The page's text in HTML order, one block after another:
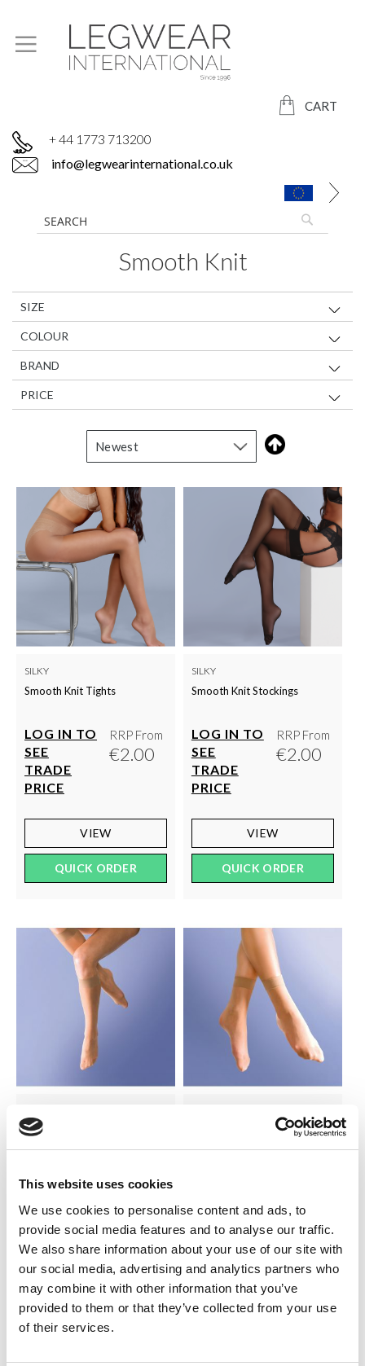
This website uses cookies
We use cookies to personalise content and ads, to
provide social media features and to analyse our traffic.
We also share information about your use of our site with
our social media, advertising and analytics partners who
may combine it with other information that you’ve
provided to them or that they’ve collected from your use
of their services.
CART
+ 44 1773 713200
info@legwearinternational.co.uk
Smooth Knit
SILKY
Smooth Knit Tights
LOG IN TO
SEE
TRADE
PRICE
RRP From
€2.00
VIEW
QUICK ORDER
SILKY
Smooth Knit Stockings
LOG IN TO
SEE
TRADE
PRICE
RRP From
€2.00
VIEW
QUICK ORDER
Smooth Knit Knee Highs 2pp
SEE
TRADE
PRICE
€2.00
VIEW
QUICK ORDER
Smooth Knit Anklets 3pp
TRADE
PRICE
VIEW
QUICK ORDER
SIZE
COLOUR
BRAND
PRICE